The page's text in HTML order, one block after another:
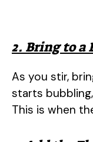
2. Bring to a
As you stir,
starts
This is when